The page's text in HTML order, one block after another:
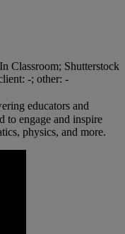
educators and
to engage and inspire
physics, and more.